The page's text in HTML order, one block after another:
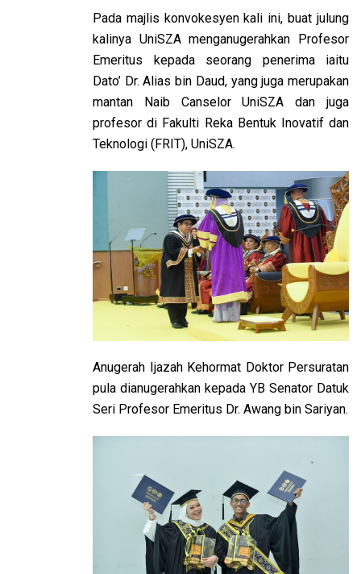
Pada majlis konvokesyen kali ini, buat julung
kalinya UniSZA menganugerahkan Profesor
Emeritus kepada seorang penerima iaitu
Dato’ Dr. Alias bin Daud, yang juga merupakan
mantan Naib Canselor UniSZA dan juga
profesor di Fakulti Reka Bentuk Inovatif dan
Teknologi (FRIT), UniSZA.
Anugerah Ijazah Kehormat Doktor Persuratan
pula dianugerahkan kepada YB Senator Datuk
Seri Profesor Emeritus Dr. Awang bin Sariyan.